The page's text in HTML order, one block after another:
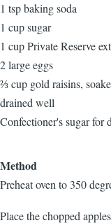
1 tsp baking soda
1 cup sugar
1 cup Private Reserve
2 large eggs
⅔ cup gold raisins,
drained well
Confectioner's sugar for
Method
Preheat oven to 350
Place the chopped